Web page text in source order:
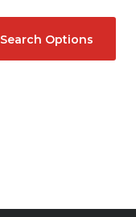
Search Options